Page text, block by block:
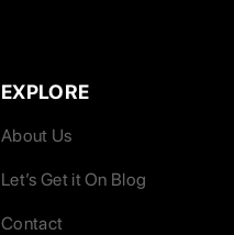
EXPLORE
About Us
Let’s Get it On Blog
Contact